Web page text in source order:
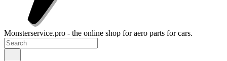
Monsterservice.pro - the online shop for aero parts for cars.